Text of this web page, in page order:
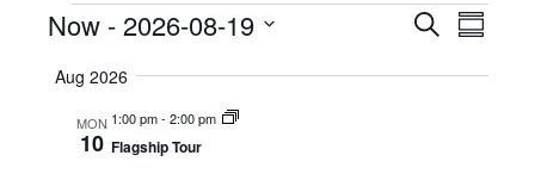
Events
Search
Search
Now - 2026-08-19
date.
Aug 2026
MON
10
1:00 pm- 2:00 pm
Flagship Tour